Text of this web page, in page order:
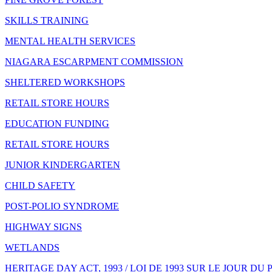
SKILLS TRAINING
MENTAL HEALTH SERVICES
NIAGARA ESCARPMENT COMMISSION
SHELTERED WORKSHOPS
RETAIL STORE HOURS
EDUCATION FUNDING
RETAIL STORE HOURS
JUNIOR KINDERGARTEN
CHILD SAFETY
POST-POLIO SYNDROME
HIGHWAY SIGNS
WETLANDS
HERITAGE DAY ACT, 1993 / LOI DE 1993 SUR LE JOUR DU